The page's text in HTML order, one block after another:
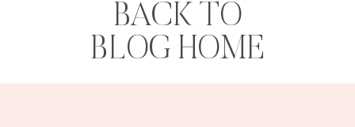
BACK TO
BLOG HOME